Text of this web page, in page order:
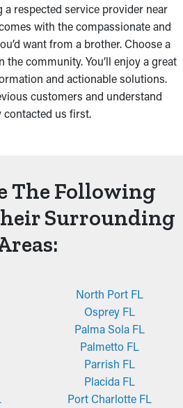
respected service provider near
with the compassionate and
want from a brother. Choose a
community. You’ll enjoy a great
and actionable solutions.
customers and understand
contacted us first.
The Following
Surrounding
North Port FL
Osprey FL
Palma Sola FL
Palmetto FL
Parrish FL
Placida FL
Port Charlotte FL